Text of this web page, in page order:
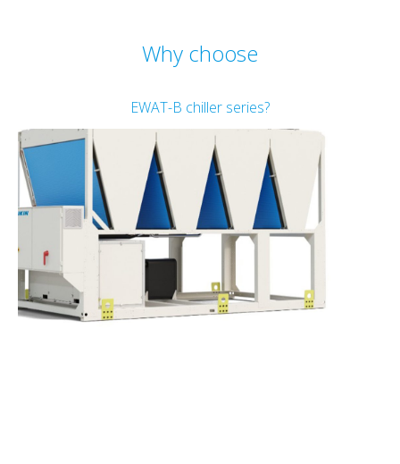
Why choose
EWAT-B chiller series?